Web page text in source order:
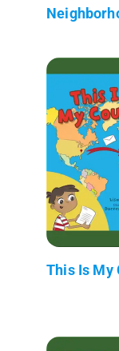
This Is My